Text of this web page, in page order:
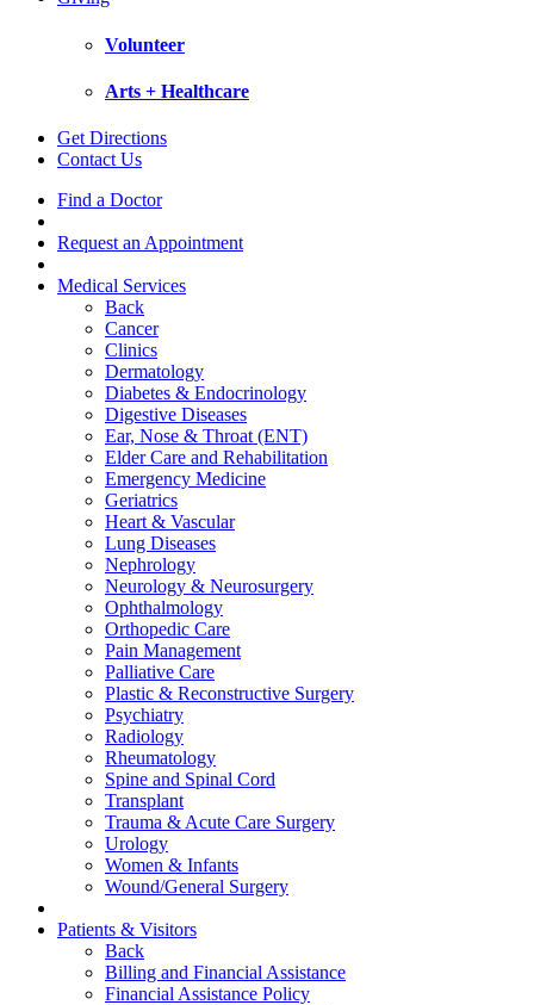
Volunteer
Arts + Healthcare
Get Directions
Contact Us
Find a Doctor
Request an Appointment
Medical Services
Back
Cancer
Clinics
Dermatology
Diabetes & Endocrinology
Digestive Diseases
Ear, Nose & Throat (ENT)
Elder Care and Rehabilitation
Emergency Medicine
Geriatrics
Heart & Vascular
Lung Diseases
Nephrology
Neurology & Neurosurgery
Ophthalmology
Orthopedic Care
Pain Management
Palliative Care
Plastic & Reconstructive Surgery
Psychiatry
Radiology
Rheumatology
Spine and Spinal Cord
Transplant
Trauma & Acute Care Surgery
Urology
Women & Infants
Wound/General Surgery
Patients & Visitors
Back
Billing and Financial Assistance
Financial Assistance Policy